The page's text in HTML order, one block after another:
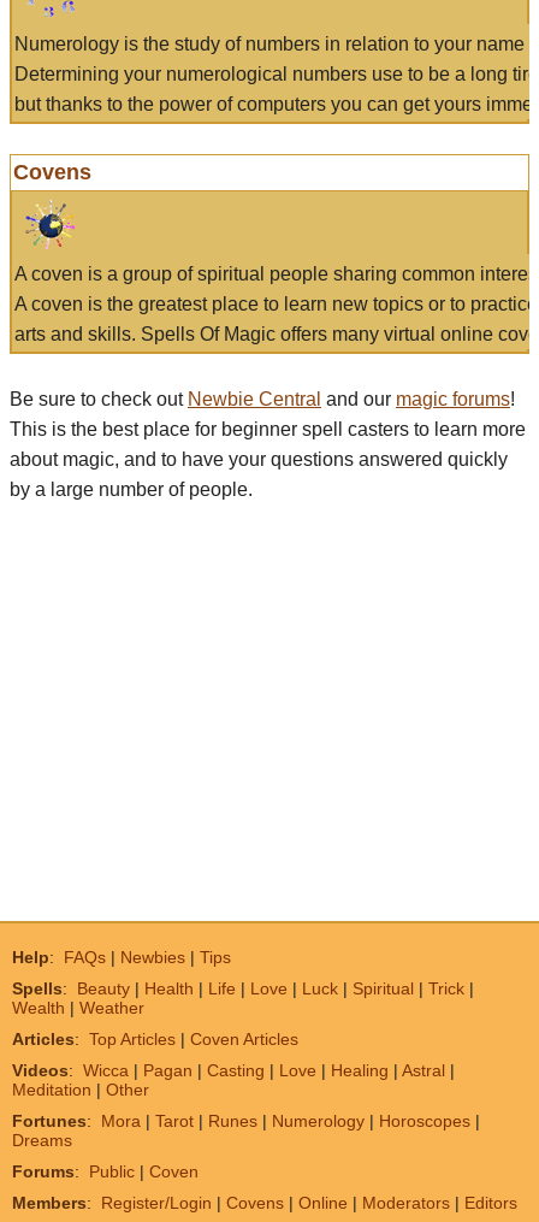
Numerology is the study of numbers in relation to your name
Determining your numerological numbers use to be a long
but thanks to the power of computers you can get yours
Covens
A coven is a group of spiritual people sharing common
A coven is the greatest place to learn new topics or to
arts and skills. Spells Of Magic offers many virtual online
Be sure to check out Newbie Central and our magic forums!
This is the best place for beginner spell casters to learn more
about magic, and to have your questions answered quickly
by a large number of people.
Help: FAQs | Newbies | Tips
Spells: Beauty | Health | Life | Love | Luck | Spiritual | Trick |
Wealth | Weather
Articles: Top Articles | Coven Articles
Videos: Wicca | Pagan | Casting | Love | Healing | Astral |
Meditation | Other
Fortunes: Mora | Tarot | Runes | Numerology | Horoscopes |
Dreams
Forums: Public | Coven
Members: Register/Login | Covens | Online | Moderators | Editors